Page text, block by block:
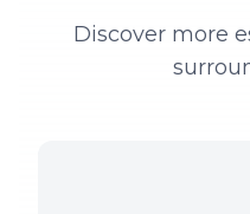
Discover more